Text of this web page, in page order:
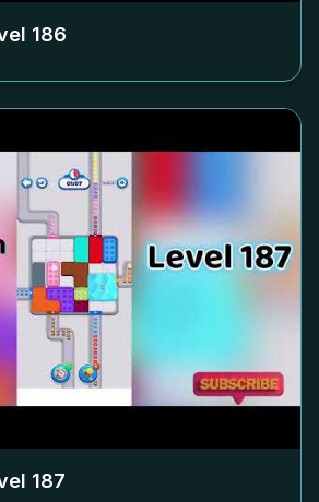
186
187